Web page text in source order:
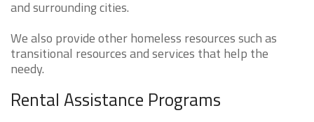
and surrounding cities.
We also provide other homeless resources such as
transitional resources and services that help the
needy.
Rental Assistance Programs